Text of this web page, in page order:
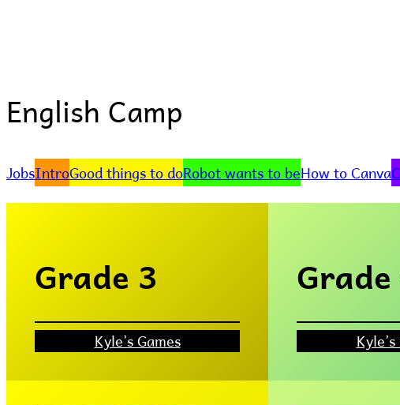
English Camp
JobsIntroGood things to doRobot wants to beHow to Canva
Grade 3
Kyle’s Games